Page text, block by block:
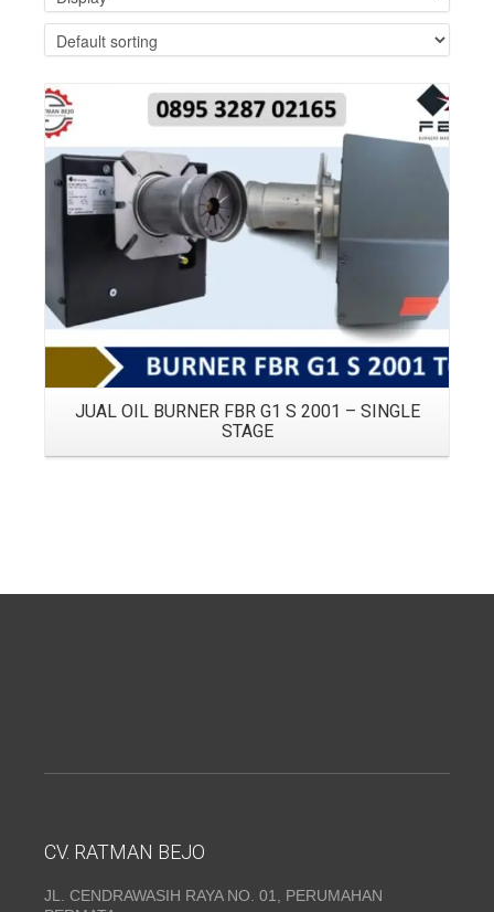
JUAL OIL BURNER FBR G1 S 2001 – SINGLE
STAGE
CV. RATMAN BEJO
JL. CENDRAWASIH RAYA NO. 01, PERUMAHAN